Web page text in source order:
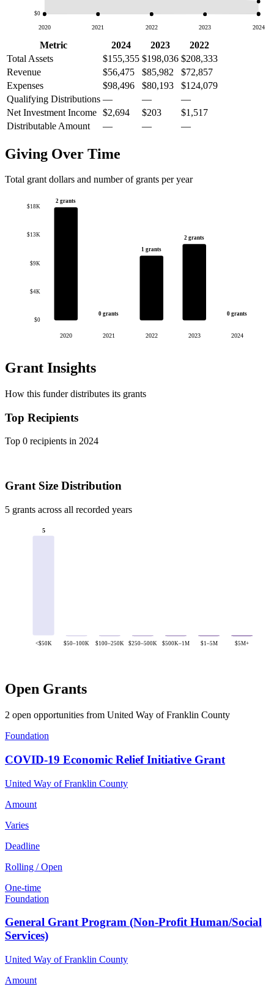
$0
2020 2021 2022 2023 2024
Metric 2024 2023
2022
Total Assets
$155,355 $198,036 $208,333
Revenue
$56,475 $85,982
$72,857
Expenses
$98,496 $80,193
$124,079
Qualifying Distributions — —
—
Net Investment Income $2,694 $203
$1,517
Distributable Amount
— — —
Giving Over Time
Total grant dollars and number of grants per year
$0
$4K
$9K
$13K
$18K
2 grants
2020
0 grants
2021
1 grants
2022
2 grants
2023
0 grants
2024
Grant Insights
How this funder distributes its grants
Top Recipients
Top 0 recipients in 2024
Grant Size Distribution
5 grants across all recorded years
5
<$50K $50–100K $100–250K $250–500K $500K–1M $1–5M $5M+
Open Grants
2 open opportunities from United Way of Franklin County
Foundation
COVID-19 Economic Relief Initiative Grant
United Way of Franklin County
Amount
Varies
Deadline
Rolling / Open
One-time
Foundation
General Grant Program (Non-Profit Human/Social
Services)
United Way of Franklin County
Amount